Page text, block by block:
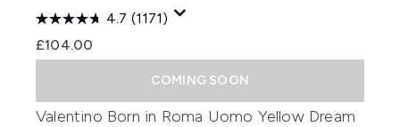
4.7 (1171)
£104.00
COMING SOON
Valentino Born in Roma Uomo Yellow Dream